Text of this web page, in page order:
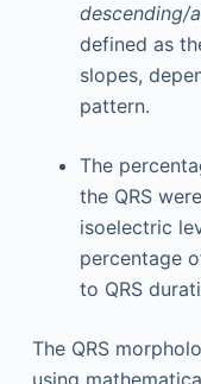
descending/
defined as
slopes,
pattern.
The
the QRS
isoelectric
percentage
to QRS
The QRS